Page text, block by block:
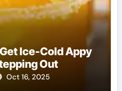
Ice-Cold Appy
Out
Oct 16, 2025